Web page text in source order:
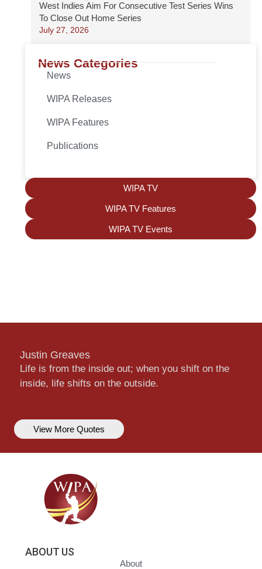
West Indies Aim For Consecutive Test Series Wins
To Close Out Home Series
July 27, 2026
News Categories
News
WIPA Releases
WIPA Features
Publications
WIPA TV
WIPA TV Features
WIPA TV Events
Justin Greaves
Life is from the inside out; when you shift on the
inside, life shifts on the outside.
View More Quotes
ABOUT US
About